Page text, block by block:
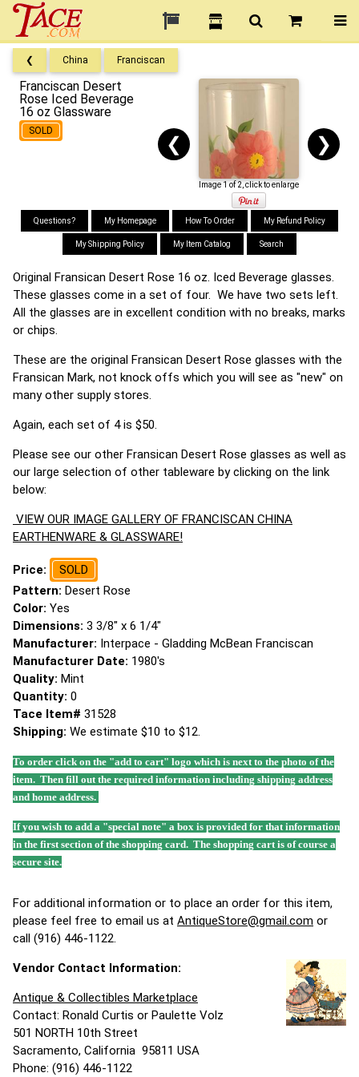
❮ China Franciscan
Franciscan Desert
Rose Iced Beverage
16 oz Glassware
SOLD
❮ ❯
Image 1 of 2, click to enlarge
Questions? My Homepage How To Order My Refund Policy
My Shipping Policy My Item Catalog Search
Original Fransican Desert Rose 16 oz. Iced Beverage glasses.
These glasses come in a set of four. We have two sets left.
All the glasses are in excellent condition with no breaks, marks
or chips.
These are the original Fransican Desert Rose glasses with the
Fransican Mark, not knock offs which you will see as "new" on
many other supply stores.
Again, each set of 4 is $50.
Please see our other Fransican Desert Rose glasses as well as
our large selection of other tableware by clicking on the link
below:
VIEW OUR IMAGE GALLERY OF FRANCISCAN CHINA
EARTHENWARE & GLASSWARE!
Price:
SOLD
Pattern: Desert Rose
Color: Yes
Dimensions: 3 3/8" x 6 1/4"
Manufacturer: Interpace - Gladding McBean Franciscan
Manufacturer Date: 1980's
Quality: Mint
Quantity: 0
Tace Item# 31528
Shipping: We estimate $10 to $12.
To order click on the "add to cart" logo which is next to the photo of the
item. Then fill out the required information including shipping address
and home address.
If you wish to add a "special note" a box is provided for that information
in the first section of the shopping card. The shopping cart is of course a
secure site.
For additional information or to place an order for this item,
please feel free to email us at AntiqueStore@gmail.com or
call (916) 446-1122.
Vendor Contact Information:
Antique & Collectibles Marketplace
Contact: Ronald Curtis or Paulette Volz
501 NORTH 10th Street
Sacramento, California 95811 USA
Phone: (916) 446-1122